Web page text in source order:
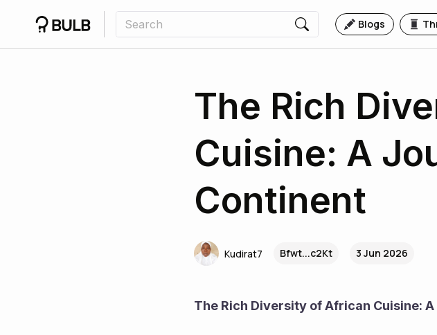
Blogs
The Rich
Cuisine: A
Continent
Kudirat7 Bfwt...c2Kt 3 Jun 2026
The Rich Diversity of African Cuisine: